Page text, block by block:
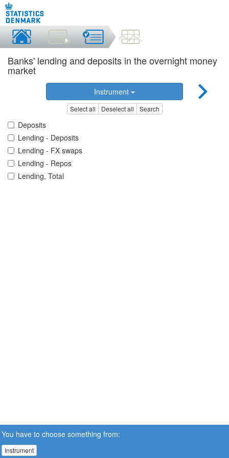
Banks' lending and deposits in the overnight money
market
Instrument
Select all Deselect all Search
Deposits
Lending - Deposits
Lending - FX swaps
Lending - Repos
Lending, Total
You have to choose something from:
Instrument